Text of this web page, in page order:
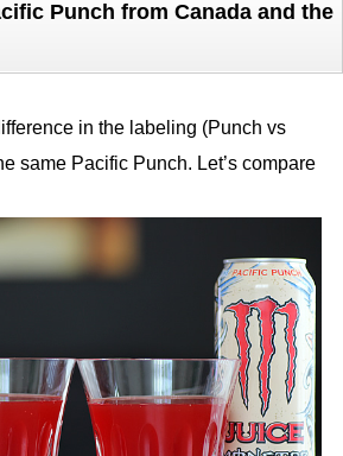
Punch from Canada and the
in the labeling (Punch vs
same Pacific Punch. Let’s compare